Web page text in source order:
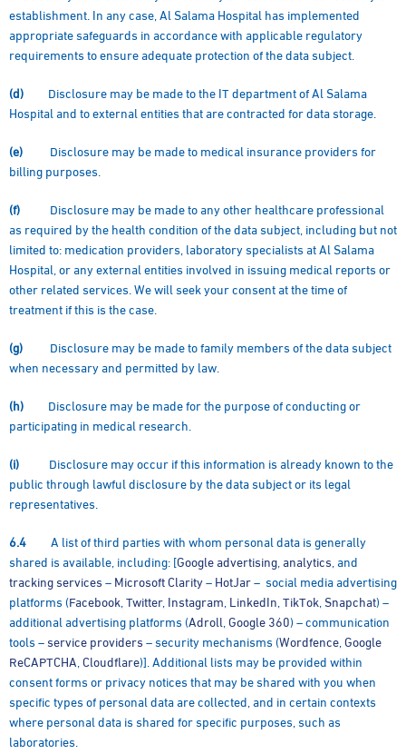
establishment. In any case, Al Salama Hospital has implemented
appropriate safeguards in accordance with applicable regulatory
requirements to ensure adequate protection of the data subject.
(d) Disclosure may be made to the IT department of Al Salama
Hospital and to external entities that are contracted for data storage.
(e) Disclosure may be made to medical insurance providers for
billing purposes.
(f) Disclosure may be made to any other healthcare professional
as required by the health condition of the data subject, including but not
limited to: medication providers, laboratory specialists at Al Salama
Hospital, or any external entities involved in issuing medical reports or
other related services. We will seek your consent at the time of
treatment if this is the case.
(g) Disclosure may be made to family members of the data subject
when necessary and permitted by law.
(h) Disclosure may be made for the purpose of conducting or
participating in medical research.
(i) Disclosure may occur if this information is already known to the
public through lawful disclosure by the data subject or its legal
representatives.
6.4
A list of third parties with whom personal data is generally
shared is available, including: [Google advertising analytics , and
tracking services–Microsoft Clarity–HotJar– social media advertising
platforms (Facebook Twitter, Instagram LinkedIn TikTok Snapchat) –
additional advertising platforms (Adroll Google 360) – communication
tools –service providers– security mechanisms (Wordfence Google
ReCAPTCHA Cloudflare)]. Additional lists may be provided within
consent forms or privacy notices that may be shared with you when
specific types of personal data are collected, and in certain contexts
where personal data is shared for specific purposes, such as
laboratories.